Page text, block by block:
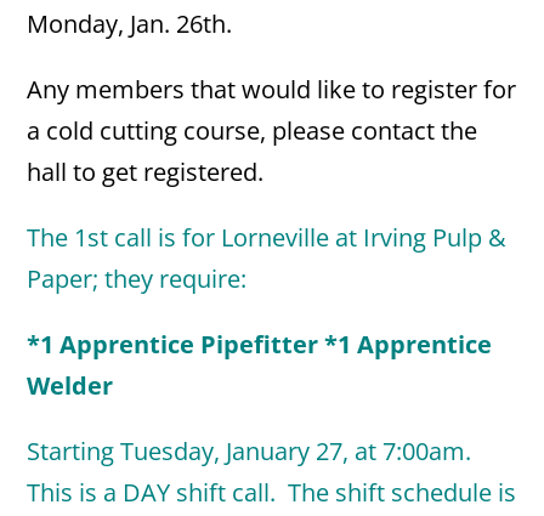
Monday, Jan. 26th.
Any members that would like to register for
a cold cutting course, please contact the
hall to get registered.
The 1st call is for Lorneville at Irving Pulp &
Paper; they require:
*1 Apprentice Pipefitter *1 Apprentice
Welder
Starting Tuesday, January 27, at 7:00am.
This is a DAY shift call. The shift schedule is